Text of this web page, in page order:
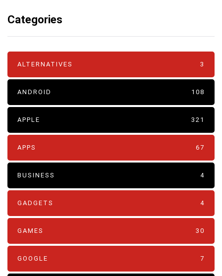
Categories
ALTERNATIVES 3
ANDROID 108
APPLE 321
APPS 67
BUSINESS 4
GADGETS 4
GAMES 30
GOOGLE 7